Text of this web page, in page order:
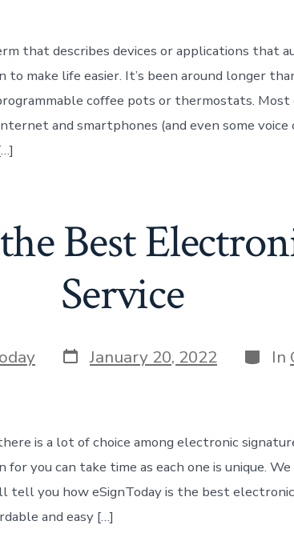
that describes devices or applications that
to make life easier. It’s been around longer
coffee pots or thermostats. Most
and smartphones (and even some voice
Best
Service
Post
date
January 20, 2022 In
is a lot of choice among electronic
you can take time as each one is unique.
tell you how eSignToday is the best
and easy […]